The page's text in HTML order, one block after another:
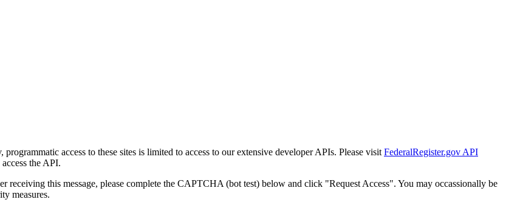
access to these sites is limited to access to our extensive developer APIs. Please visit FederalRegister.gov API
the API.
receiving this message, please complete the CAPTCHA (bot test) below and click "Request Access". You may occassionally be
measures.